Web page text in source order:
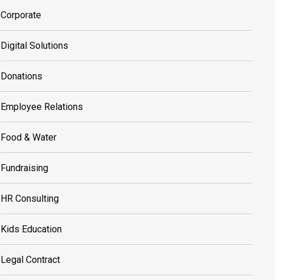
Corporate
Digital Solutions
Donations
Employee Relations
Food & Water
Fundraising
HR Consulting
Kids Education
Legal Contract